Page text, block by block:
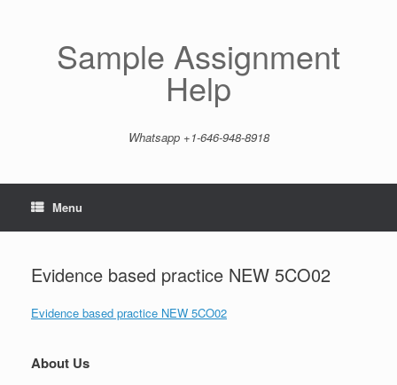
Sample Assignment
Help
Whatsapp +1-646-948-8918
Menu
Evidence based practice NEW 5CO02
Evidence based practice NEW 5CO02
About Us